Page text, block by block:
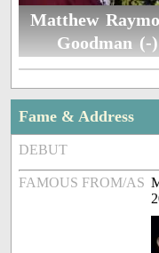
Matthew
Goodman (-)
Fame & Address
DEBUT
FAMOUS FROM/AS